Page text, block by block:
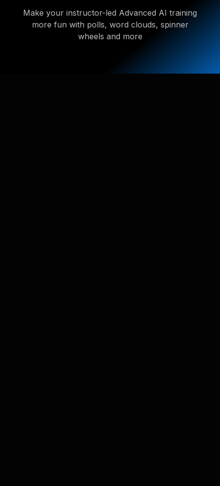
Make your instructor-led Advanced AI training
more fun with polls, word clouds, spinner
wheels and more